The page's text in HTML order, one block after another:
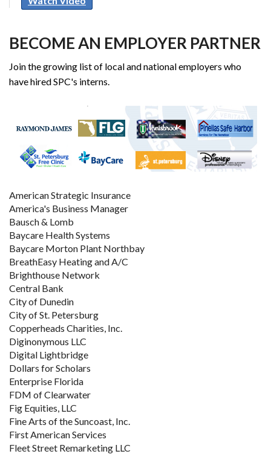
BECOME AN EMPLOYER PARTNER
Join the growing list of local and national employers who
have hired SPC's interns.
American Strategic Insurance
America's Business Manager
Bausch & Lomb
Baycare Health Systems
Baycare Morton Plant Northbay
BreathEasy Heating and A/C
Brighthouse Network
Central Bank
City of Dunedin
City of St. Petersburg
Copperheads Charities, Inc.
Diginonymous LLC
Digital Lightbridge
Dollars for Scholars
Enterprise Florida
FDM of Clearwater
Fig Equities, LLC
Fine Arts of the Suncoast, Inc.
First American Services
Fleet Street Remarketing LLC